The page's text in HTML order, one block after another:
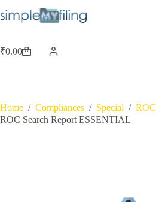
₹0.00
Home / Compliances / Special /
ROC Search Report ESSENTIAL